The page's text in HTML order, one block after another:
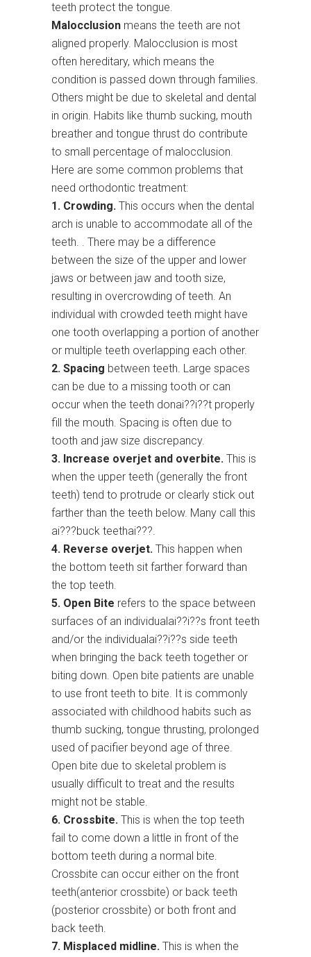
teeth protect the tongue.
Malocclusion means the teeth are not
aligned properly. Malocclusion is most
often hereditary, which means the
condition is passed down through families.
Others might be due to skeletal and dental
in origin. Habits like thumb sucking, mouth
breather and tongue thrust do contribute
to small percentage of malocclusion.
Here are some common problems that
need orthodontic treatment:
1. Crowding. This occurs when the dental
arch is unable to accommodate all of the
teeth. . There may be a difference
between the size of the upper and lower
jaws or between jaw and tooth size,
resulting in overcrowding of teeth. An
individual with crowded teeth might have
one tooth overlapping a portion of another
or multiple teeth overlapping each other.
2. Spacing between teeth. Large spaces
can be due to a missing tooth or can
occur when the teeth donai??i??t properly
fill the mouth. Spacing is often due to
tooth and jaw size discrepancy.
3. Increase overjet and overbite. This is
when the upper teeth (generally the front
teeth) tend to protrude or clearly stick out
farther than the teeth below. Many call this
ai???buck teethai???.
4. Reverse overjet. This happen when
the bottom teeth sit farther forward than
the top teeth.
5. Open Bite refers to the space between
surfaces of an individualai??i??s front teeth
and/or the individualai??i??s side teeth
when bringing the back teeth together or
biting down. Open bite patients are unable
to use front teeth to bite. It is commonly
associated with childhood habits such as
thumb sucking, tongue thrusting, prolonged
used of pacifier beyond age of three.
Open bite due to skeletal problem is
usually difficult to treat and the results
might not be stable.
6. Crossbite. This is when the top teeth
fail to come down a little in front of the
bottom teeth during a normal bite.
Crossbite can occur either on the front
teeth(anterior crossbite) or back teeth
(posterior crossbite) or both front and
back teeth.
7. Misplaced midline. This is when the